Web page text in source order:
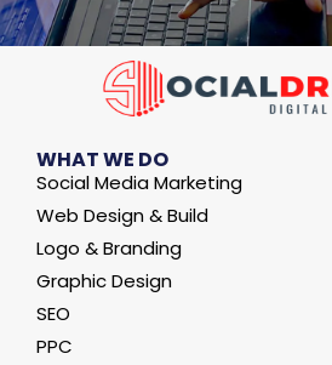
WHAT WE DO
Social Media Marketing
Web Design & Build
Logo & Branding
Graphic Design
SEO
PPC